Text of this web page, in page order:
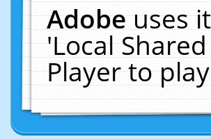
Adobeuses
'Local
Player to